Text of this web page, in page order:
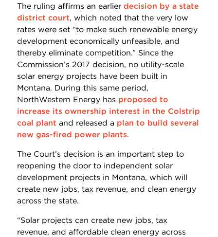
The ruling affirms an earlier decision by a state
district court, which noted that the very low
rates were set “to make such renewable energy
development economically unfeasible, and
thereby eliminate competition.” Since the
Commission’s 2017 decision, no utility-scale
solar energy projects have been built in
Montana. During this same period,
NorthWestern Energy has proposed to
increase its ownership interest in the Colstrip
coal plant and released a plan to build several
new gas-fired power plants.
The Court’s decision is an important step to
reopening the door to independent solar
development projects in Montana, which will
create new jobs, tax revenue, and clean energy
across the state.
“Solar projects can create new jobs, tax
revenue, and affordable clean energy across